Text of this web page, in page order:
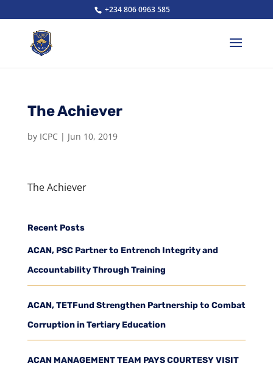
+234 806 0963 585
The Achiever
by ICPC | Jun 10, 2019
The Achiever
Recent Posts
ACAN, PSC Partner to Entrench Integrity and
Accountability Through Training
ACAN, TETFund Strengthen Partnership to Combat
Corruption in Tertiary Education
ACAN MANAGEMENT TEAM PAYS COURTESY VISIT